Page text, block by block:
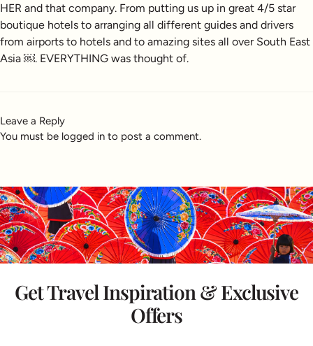
HER and that company. From putting us up in great 4/5 star
boutique hotels to arranging all different guides and drivers
from airports to hotels and to amazing sites all over South East
Asia ￼. EVERYTHING was thought of.
Leave a Reply
You must be logged in to post a comment.
Get Travel Inspiration & Exclusive
Offers